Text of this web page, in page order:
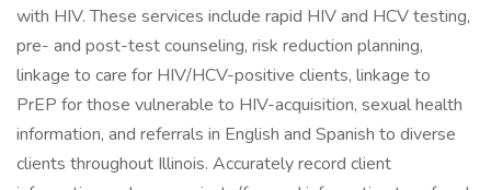
with HIV. These services include rapid HIV and HCV testing,
pre- and post-test counseling, risk reduction planning,
linkage to care for HIV/HCV-positive clients, linkage to
PrEP for those vulnerable to HIV-acquisition, sexual health
information, and referrals in English and Spanish to diverse
clients throughout Illinois. Accurately record client